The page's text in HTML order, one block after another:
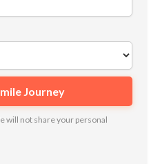
will not share your personal